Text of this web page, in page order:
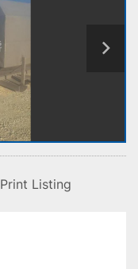
Print Listing